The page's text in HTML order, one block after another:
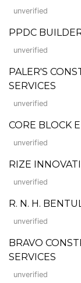
unverified
PPDC
unverified
PALER'S
SERVICES
unverified
CORE BLOCK
unverified
RIZE
unverified
R. N. H.
unverified
BRAVO
SERVICES
unverified